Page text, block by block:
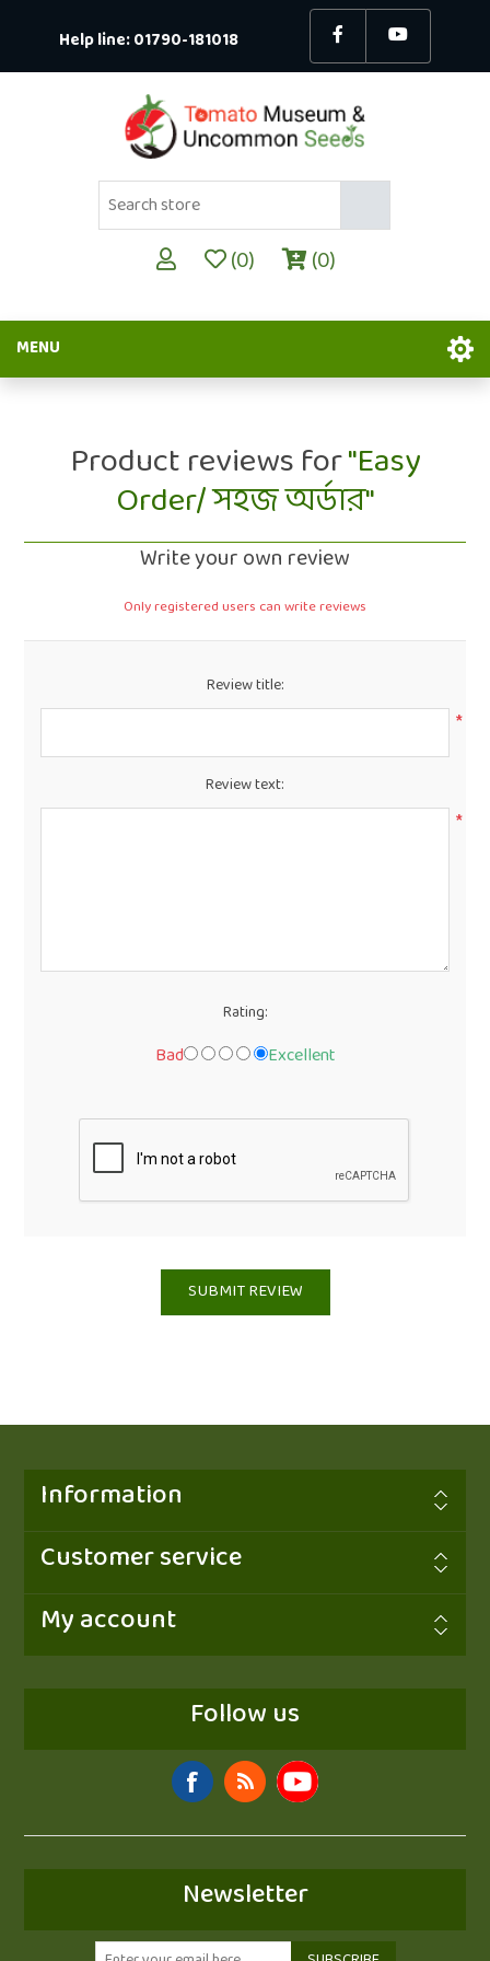
Help line:01790-181018
(0) (0)
MENU
Product reviews for Easy
Order/ সহজ অর্ডার
Write your own review
Only registered users can write reviews
Review title:
*
Review text:
*
Rating:
Bad Excellent
Information
Customer service
My account
Follow us
Newsletter